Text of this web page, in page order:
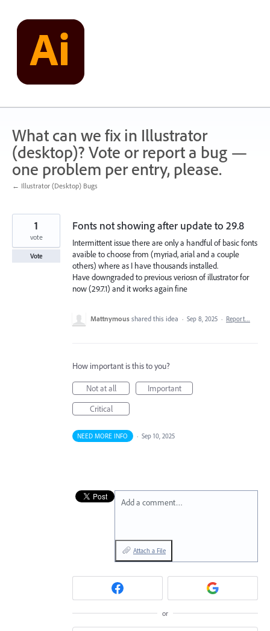
content
What can we fix in Illustrator
(desktop)? Vote or report a bug —
one problem per entry, please.
← Illustrator (Desktop) Bugs
Fonts not showing after update to 29.8
Intermittent issue there are only a handful of basic fonts
avaible to choose from (myriad, arial and a couple
others) where as I have thousands installed.
Have downgraded to previous veriosn of illustrator for
now (29.7.1) and it works again fine
1
vote
Vote
Mattnymous shared this idea · Sep 8, 2025 · Report…
How important is this to you?
Not at all
Important
Critical
NEED MORE INFO · Sep 10, 2025
Add a comment…
Attach a File
or